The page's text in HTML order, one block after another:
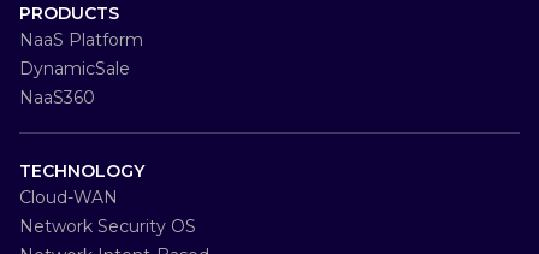
PRODUCTS
NaaS Platform
DynamicSale
NaaS360
TECHNOLOGY
Cloud-WAN
Network Security OS